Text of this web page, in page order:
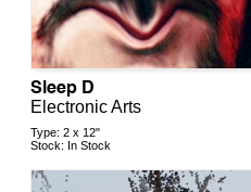
Sleep D
Electronic Arts
Type: 2 x 12"
Stock: In Stock